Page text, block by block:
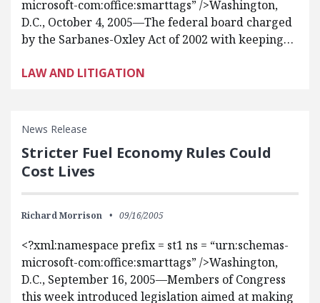
microsoft-com:office:smarttags” />Washington,
D.C., October 4, 2005—The federal board charged
by the Sarbanes-Oxley Act of 2002 with keeping…
LAW AND LITIGATION
News Release
Stricter Fuel Economy Rules Could
Cost Lives
Richard Morrison 09/16/2005
<?xml:namespace prefix = st1 ns = “urn:schemas-
microsoft-com:office:smarttags” />Washington,
D.C., September 16, 2005—Members of Congress
this week introduced legislation aimed at making